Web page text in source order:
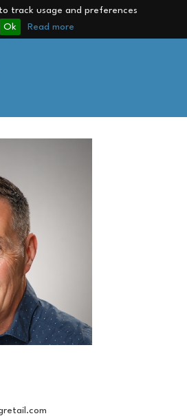
track usage and preferences
Ok
Read more